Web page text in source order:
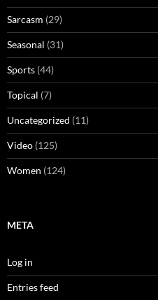
Sarcasm (29)
Seasonal (31)
Sports (44)
Topical (7)
Uncategorized (11)
Video (125)
Women (124)
META
Log in
Entries feed